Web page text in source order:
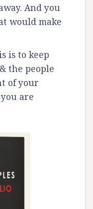
And you
would make
is to keep
the people
of your
are